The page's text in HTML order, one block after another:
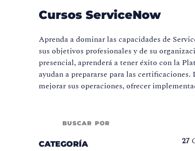
Cursos ServiceNow
Aprenda a dominar las capacidades de
sus objetivos profesionales y de su
presencial, aprenderá a tener éxito con la
ayudan a prepararse para las
mejorar sus operaciones, ofrecer
BUSCAR POR
CATEGORÍA 27